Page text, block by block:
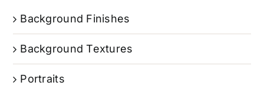
Background Finishes
Background Textures
Portraits